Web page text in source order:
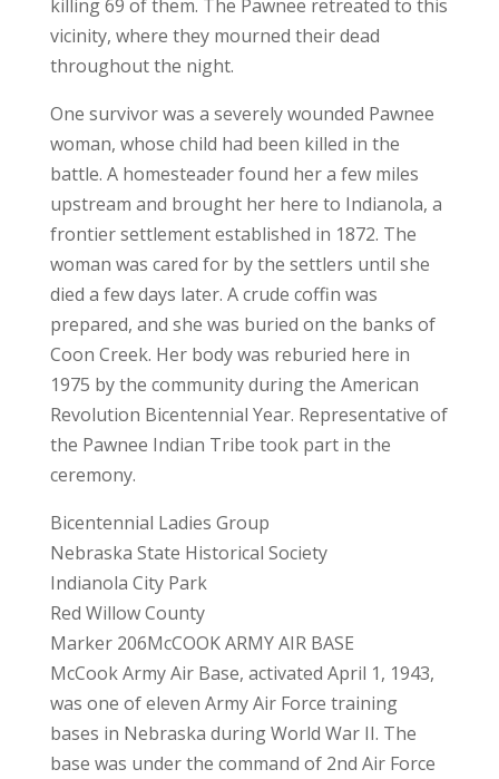
killing 69 of them. The Pawnee retreated to this
vicinity, where they mourned their dead
throughout the night.
One survivor was a severely wounded Pawnee
woman, whose child had been killed in the
battle. A homesteader found her a few miles
upstream and brought her here to Indianola, a
frontier settlement established in 1872. The
woman was cared for by the settlers until she
died a few days later. A crude coffin was
prepared, and she was buried on the banks of
Coon Creek. Her body was reburied here in
1975 by the community during the American
Revolution Bicentennial Year. Representative of
the Pawnee Indian Tribe took part in the
ceremony.
Bicentennial Ladies Group
Nebraska State Historical Society
Indianola City Park
Red Willow County
Marker 206McCOOK ARMY AIR BASE
McCook Army Air Base, activated April 1, 1943,
was one of eleven Army Air Force training
bases in Nebraska during World War II. The
base was under the command of 2nd Air Force